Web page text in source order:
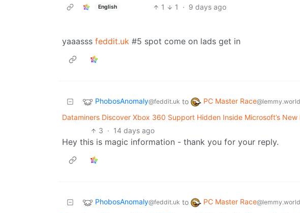
English 1 1 · 9 days ago
yaaasss feddit.uk #5 spot come on lads get in
PhobosAnomaly@feddit.uk to PC Master Race@lemmy.world
Dataminers Discover Xbox 360 Support Hidden Inside Microsoft’s New
3 · 14 days ago
Hey this is magic information - thank you for your reply.
PhobosAnomaly@feddit.uk to PC Master Race@lemmy.world